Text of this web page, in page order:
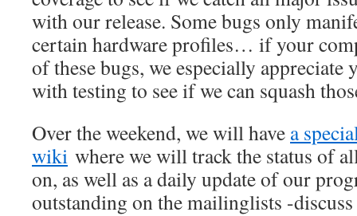
with our release. Some bugs only
certain hardware profiles… if your
of these bugs, we especially
with testing to see if we can squash
Over the weekend, we will have a
wiki where we will track the status of
on, as well as a daily update of our
outstanding on the mailinglists -discuss